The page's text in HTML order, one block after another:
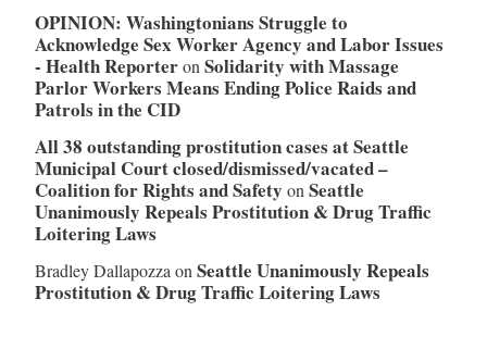
OPINION: Washingtonians Struggle to
Acknowledge Sex Worker Agency and Labor Issues
- Health Reporteron Solidarity with Massage
Parlor Workers Means Ending Police Raids and
Patrols in the CID
All 38 outstanding prostitution cases at Seattle
Municipal Court closed/dismissed/vacated –
Coalition for Rights and Safety on Seattle
Unanimously Repeals Prostitution & Drug Traffic
Loitering Laws
Bradley Dallapozza on Seattle Unanimously Repeals
Prostitution & Drug Traffic Loitering Laws